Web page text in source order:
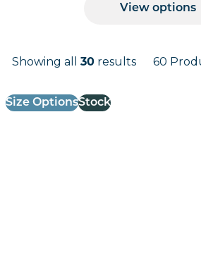
View options
Showing all 30results
Size OptionsStock